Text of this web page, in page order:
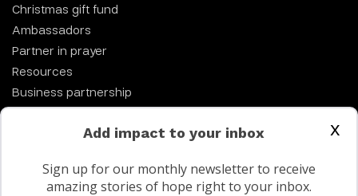
Christmas gift fund
Ambassadors
Partner in prayer
Resources
Business partnership
Church Partnerships
Work at Compassion
x
Add impact to your inbox
Sign up for our monthly newsletter to receive
amazing stories of hope right to your inbox.